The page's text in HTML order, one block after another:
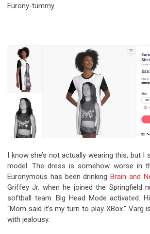
Eurony-tummy.
I know she’s not actually wearing this, but
model. The dress is somehow worse in
Euronymous has been drinking Brain and
Griffey Jr. when he joined the Springfield
softball team. Big Head Mode activated.
“Mom said it’s my turn to play XBox.” Varg
with jealousy.